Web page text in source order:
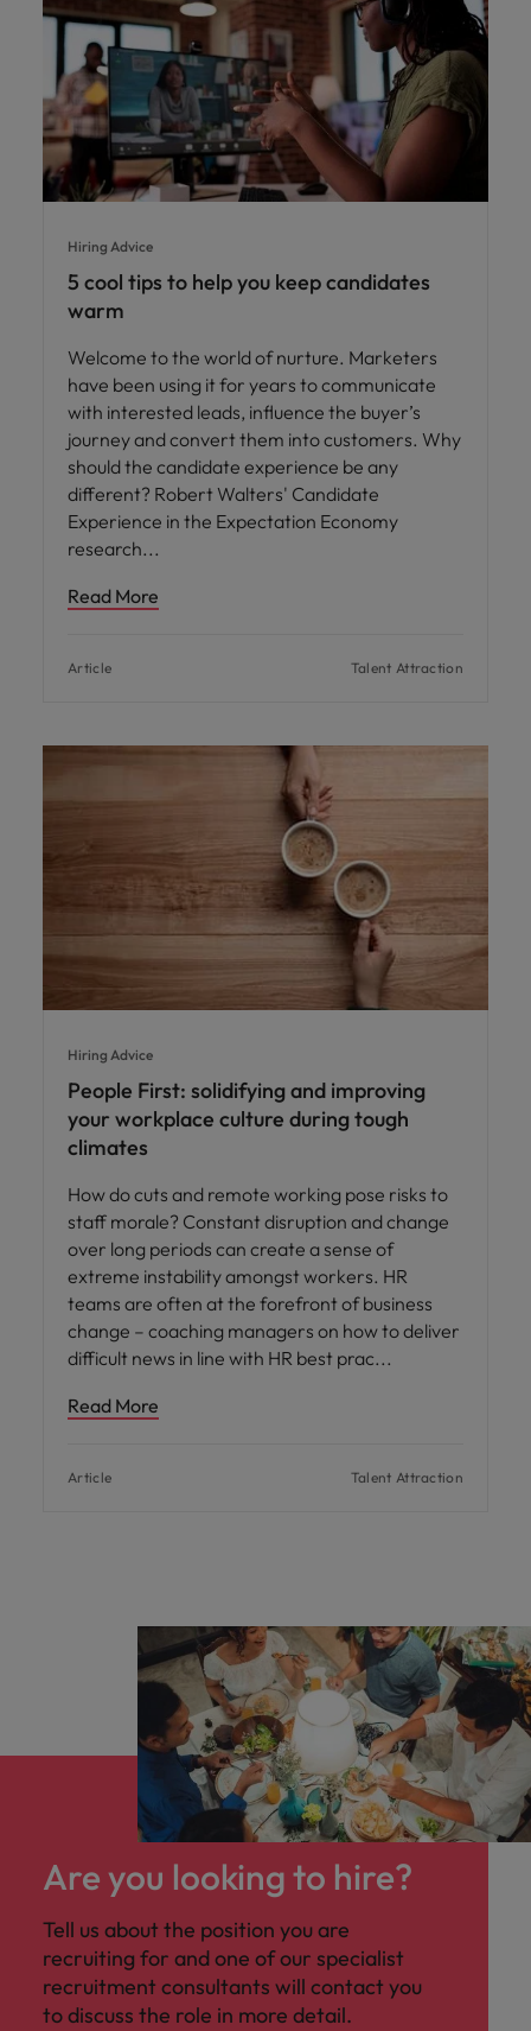
Hiring Advice
5 cool tips to help you keep candidates
warm
Welcome to the world of nurture. Marketers
have been using it for years to communicate
with interested leads, influence the buyer’s
journey and convert them into customers. Why
should the candidate experience be any
different? Robert Walters' Candidate
Experience in the Expectation Economy
research
Read More
Article Talent Attraction
Hiring Advice
People First: solidifying and improving
your workplace culture during tough
climates
How do cuts and remote working pose risks to
staff morale? Constant disruption and change
over long periods can create a sense of
extreme instability amongst workers. HR
teams are often at the forefront of business
change – coaching managers on how to deliver
difficult news in line with HR best prac
Read More
Article Talent Attraction
Are you looking to hire?
Tell us about the position you are
recruiting for and one of our specialist
recruitment consultants will contact you
to discuss the role in more detail.